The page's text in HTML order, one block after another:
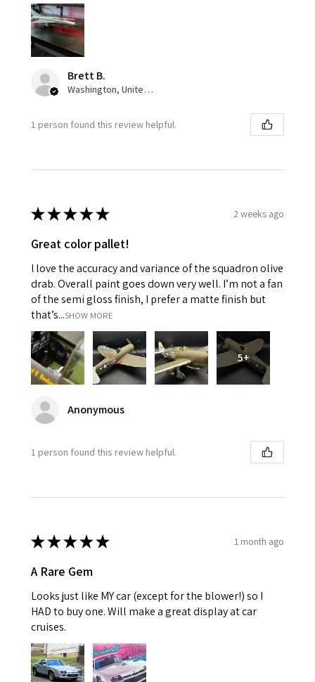
Brett B.
Washington, United States
1 person found this review helpful.
★★★★★ 2 weeks ago
Great color pallet!
I love the accuracy and variance of the squadron olive
drab. Overall paint goes down very well. I’m not a fan
of the semi gloss finish, I prefer a matte finish but
that’s...SHOW MORE
5+
Anonymous
1 person found this review helpful.
★★★★★ 1 month ago
A Rare Gem
Looks just like MY car (except for the blower!) so I
HAD to buy one. Will make a great display at car
cruises.